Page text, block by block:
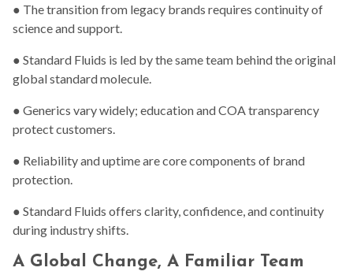
● The transition from legacy brands requires continuity of
science and support.
● Standard Fluids is led by the same team behind the original
global standard molecule.
● Generics vary widely; education and COA transparency
protect customers.
● Reliability and uptime are core components of brand
protection.
● Standard Fluids offers clarity, confidence, and continuity
during industry shifts.
A Global Change, A Familiar Team